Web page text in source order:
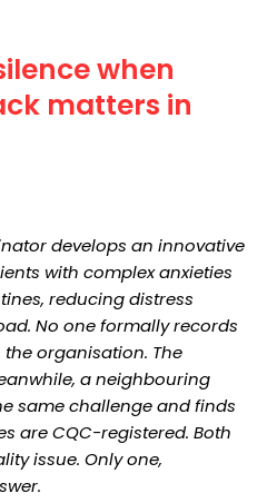
when
matters in
develops an innovative
with complex anxieties
reducing distress
No one formally records
organisation. The
a neighbouring
same challenge and finds
are CQC-registered. Both
issue. Only one,